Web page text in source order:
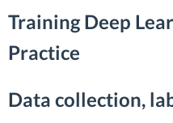
Training Deep
Practice
Data collection,